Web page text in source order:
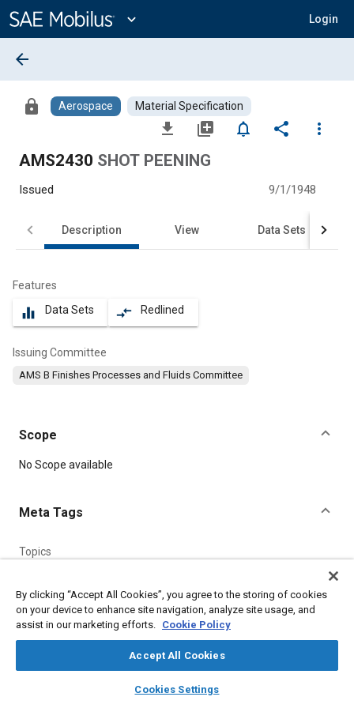
Content
expand_more Login
library_books auto_awesome
SAE AI Chat
arrow_back
lock Aerospace Material Specification
file_download library_add notifications_none share
more_vert
AMS2430 SHOT PEENING
Issued 9/1/1948
Description View Data Sets
Features
equalizer Data Sets compare_arrows Redlined
Issuing Committee
AMS B Finishes Processes and Fluids Committee
Scope
Content
No Scope available
Meta Tags
Topics
Production
Machining processes
Coatings, colorants and finishes
Materials properties
By clicking “Accept All Cookies”, you agree to the storing of cookies
on your device to enhance site navigation, analyze site usage, and
assist in our marketing efforts. Cookie Policy
Accept All Cookies
Cookies Settings